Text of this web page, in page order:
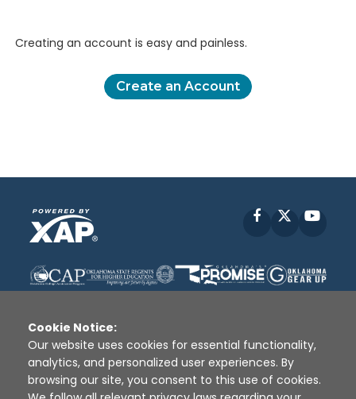
Creating an account is easy and painless.
Create an Account
Facebook
Disclaimer | Terms of Use | Privacy Policy
Sources
XAP © 2010 - 2026
Cookie Notice:
Our website uses cookies for essential functionality,
analytics, and personalized user experiences. By
browsing our site, you consent to this use of cookies.